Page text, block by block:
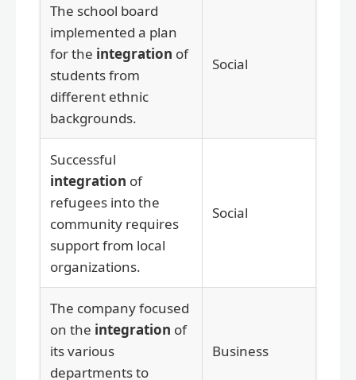
The school board
implemented a plan
for the integration of
students from
different ethnic
backgrounds.
Social
Successful
integration of
refugees into the
community requires
support from local
organizations.
Social
The company focused
on the integration of
its various
departments to
Business